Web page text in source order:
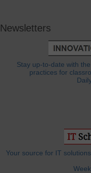
Newsletters
Stay up-to-date with
practices for
Your source for IT